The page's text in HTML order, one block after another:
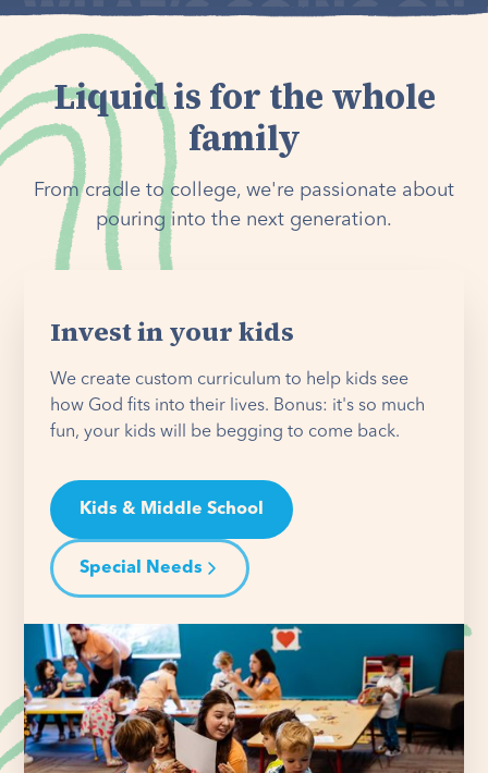
Liquid is for the whole
family
From cradle to college, we're passionate about
pouring into the next generation.
Invest in your kids
We create custom curriculum to help kids see
how God fits into their lives. Bonus: it's so much
fun, your kids will be begging to come back.
Kids & Middle School
Special Needs